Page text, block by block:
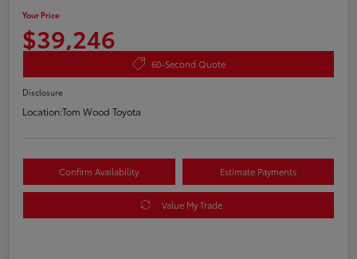
Your Price
$39,246
60-Second Quote
Disclosure
Location:Tom Wood Toyota
Confirm Availability Estimate Payments
Value My Trade